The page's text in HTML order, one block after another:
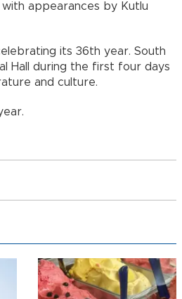
appearances by Kutlu
its 36th year. South
Hall during the first four days
and culture.